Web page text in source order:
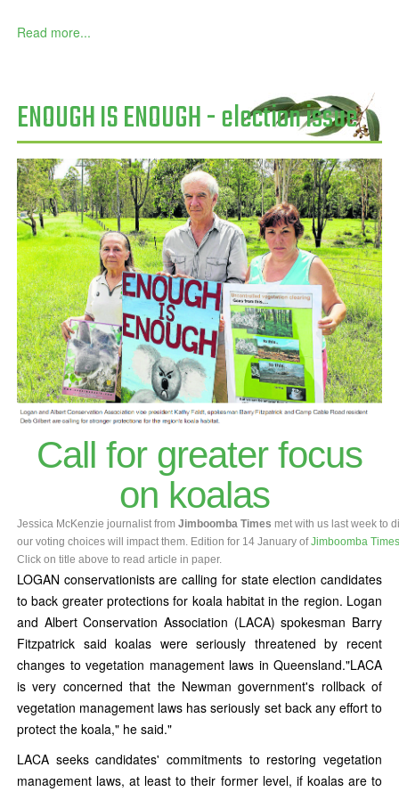
Read more...
ENOUGH IS ENOUGH - election issue
Call for greater focus
on koalas
Jessica McKenzie journalist from Jimboomba Times met with us last
our voting choices will impact them. Edition for 14 January ofJimboomba Times
Click on title above to read article in paper.
LOGAN conservationists are calling for state election candidates
to back greater protections for koala habitat in the region. Logan
and Albert Conservation Association (LACA) spokesman Barry
Fitzpatrick said koalas were seriously threatened by recent
changes to vegetation management laws in Queensland."LACA
is very concerned that the Newman government's rollback of
vegetation management laws has seriously set back any effort to
protect the koala," he said."
LACA seeks candidates' commitments to restoring vegetation
management laws, at least to their former level, if koalas are to